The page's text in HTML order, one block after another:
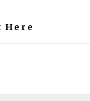
Here